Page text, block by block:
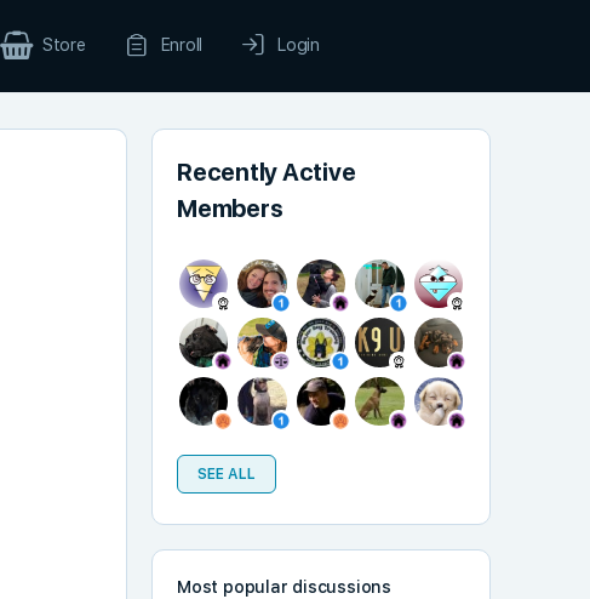
Store Enroll Login
Recently Active
Members
SEE ALL
Most popular discussions